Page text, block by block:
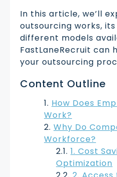
In this article, we’ll
outsourcing works,
different models
FastLaneRecruit can
your outsourcing
Content Outline
How Does
Work?
Why Do
Workforce?
1. Cost
Optimization